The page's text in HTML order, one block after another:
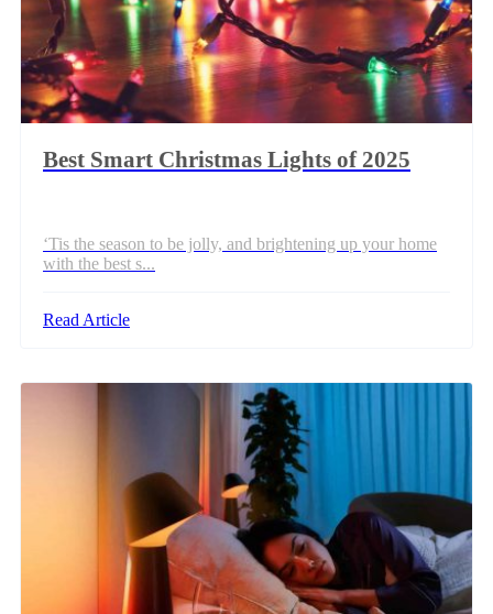
Best Smart Christmas Lights of 2025
‘Tis the season to be jolly, and brightening up your home
with the best s...
Read Article